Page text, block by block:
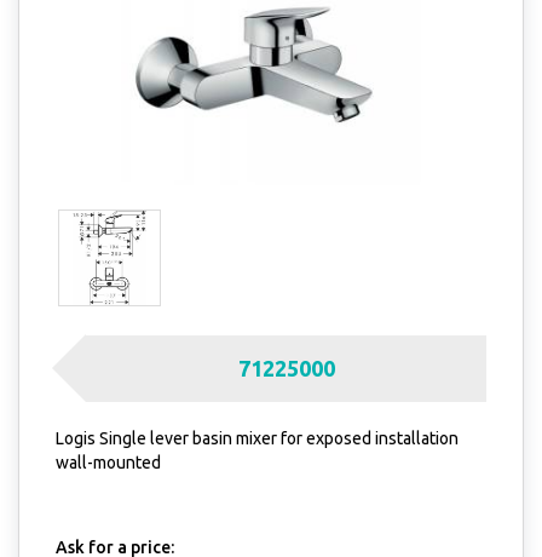
71225000
Logis Single lever basin mixer for exposed installation
wall-mounted
Ask for a price: